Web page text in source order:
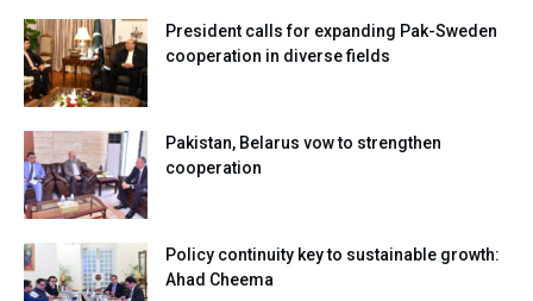
President calls for expanding Pak-Sweden
cooperation in diverse fields
Pakistan, Belarus vow to strengthen
cooperation
Policy continuity key to sustainable growth:
Ahad Cheema